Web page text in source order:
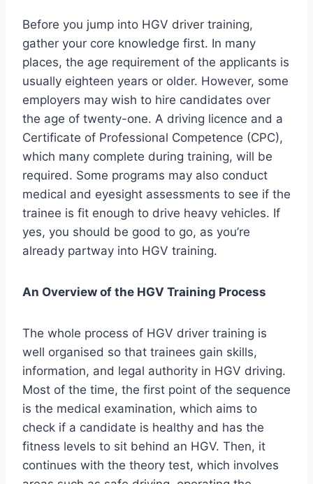
Before you jump into HGV driver training,
gather your core knowledge first. In many
places, the age requirement of the applicants is
usually eighteen years or older. However, some
employers may wish to hire candidates over
the age of twenty-one. A driving licence and a
Certificate of Professional Competence (CPC),
which many complete during training, will be
required. Some programs may also conduct
medical and eyesight assessments to see if the
trainee is fit enough to drive heavy vehicles. If
yes, you should be good to go, as you’re
already partway into HGV training.
An Overview of the HGV Training Process
The whole process of HGV driver training is
well organised so that trainees gain skills,
information, and legal authority in HGV driving.
Most of the time, the first point of the sequence
is the medical examination, which aims to
check if a candidate is healthy and has the
fitness levels to sit behind an HGV. Then, it
continues with the theory test, which involves